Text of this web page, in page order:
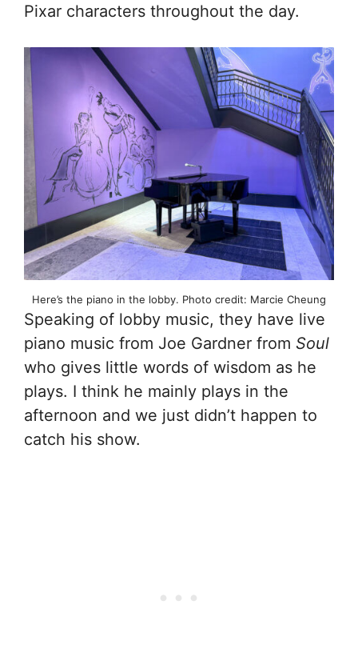
Pixar characters throughout the day.
Here’s the piano in the lobby. Photo credit: Marcie Cheung
Speaking of lobby music, they have live
piano music from Joe Gardner from Soul
who gives little words of wisdom as he
plays. I think he mainly plays in the
afternoon and we just didn’t happen to
catch his show.